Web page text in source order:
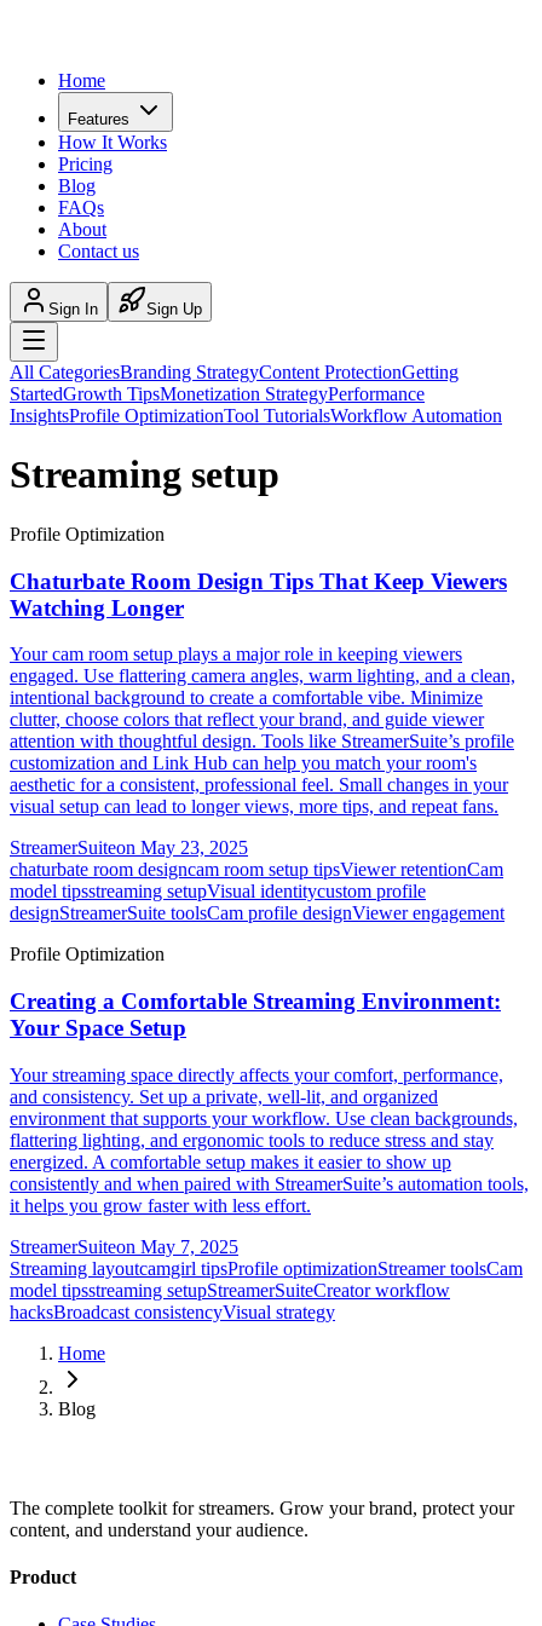
Home
Features
How It Works
Pricing
Blog
FAQs
About
Contact us
Sign In Sign Up
All CategoriesBranding StrategyContent ProtectionGetting
StartedGrowth TipsMonetization StrategyPerformance
InsightsProfile OptimizationTool TutorialsWorkflow Automation
Streaming setup
Profile Optimization
Chaturbate Room Design Tips That Keep Viewers
Watching Longer
Your cam room setup plays a major role in keeping viewers
engaged. Use flattering camera angles, warm lighting, and a clean,
intentional background to create a comfortable vibe. Minimize
clutter, choose colors that reflect your brand, and guide viewer
attention with thoughtful design. Tools like StreamerSuite’s profile
customization and Link Hub can help you match your room's
aesthetic for a consistent, professional feel. Small changes in your
visual setup can lead to longer views, more tips, and repeat fans.
StreamerSuiteon May 23, 2025
chaturbate room designcam room setup tipsViewer retentionCam
model tipsstreaming setupVisual identitycustom profile
designStreamerSuite toolsCam profile designViewer engagement
Profile Optimization
Creating a Comfortable Streaming Environment:
Your Space Setup
Your streaming space directly affects your comfort, performance,
and consistency. Set up a private, well-lit, and organized
environment that supports your workflow. Use clean backgrounds,
flattering lighting, and ergonomic tools to reduce stress and stay
energized. A comfortable setup makes it easier to show up
consistently and when paired with StreamerSuite’s automation tools,
it helps you grow faster with less effort.
StreamerSuiteon May 7, 2025
Streaming layoutcamgirl tipsProfile optimizationStreamer toolsCam
model tipsstreaming setupStreamerSuiteCreator workflow
hacksBroadcast consistencyVisual strategy
Home
Blog
The complete toolkit for streamers. Grow your brand, protect your
content, and understand your audience.
Product